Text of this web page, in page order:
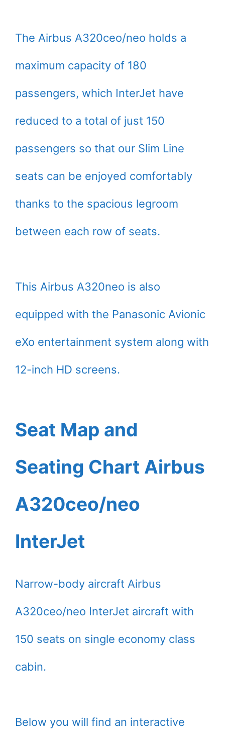
The Airbus A320ceo/neo holds a
maximum capacity of 180
passengers, which InterJet have
reduced to a total of just 150
passengers so that our Slim Line
seats can be enjoyed comfortably
thanks to the spacious legroom
between each row of seats.
This Airbus A320neo is also
equipped with the Panasonic Avionic
eXo entertainment system along with
12-inch HD screens.
Seat Map and
Seating Chart Airbus
A320ceo/neo
InterJet
Narrow-body aircraft Airbus
A320ceo/neo InterJet aircraft with
150 seats on single economy class
cabin.
Below you will find an interactive